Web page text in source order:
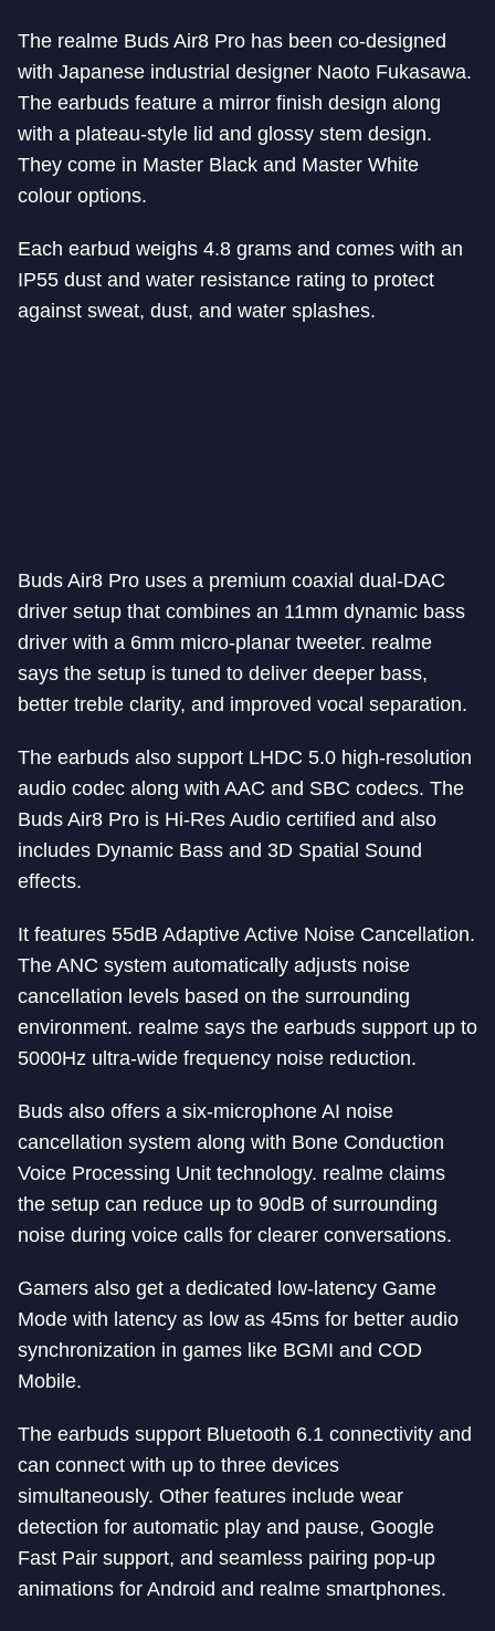
The realme Buds Air8 Pro has been co-designed
with Japanese industrial designer Naoto Fukasawa.
The earbuds feature a mirror finish design along
with a plateau-style lid and glossy stem design.
They come in Master Black and Master White
colour options.
Each earbud weighs 4.8 grams and comes with an
IP55 dust and water resistance rating to protect
against sweat, dust, and water splashes.
Buds Air8 Pro uses a premium coaxial dual-DAC
driver setup that combines an 11mm dynamic bass
driver with a 6mm micro-planar tweeter. realme
says the setup is tuned to deliver deeper bass,
better treble clarity, and improved vocal separation.
The earbuds also support LHDC 5.0 high-resolution
audio codec along with AAC and SBC codecs. The
Buds Air8 Pro is Hi-Res Audio certified and also
includes Dynamic Bass and 3D Spatial Sound
effects.
It features 55dB Adaptive Active Noise Cancellation.
The ANC system automatically adjusts noise
cancellation levels based on the surrounding
environment. realme says the earbuds support up to
5000Hz ultra-wide frequency noise reduction.
Buds also offers a six-microphone AI noise
cancellation system along with Bone Conduction
Voice Processing Unit technology. realme claims
the setup can reduce up to 90dB of surrounding
noise during voice calls for clearer conversations.
Gamers also get a dedicated low-latency Game
Mode with latency as low as 45ms for better audio
synchronization in games like BGMI and COD
Mobile.
The earbuds support Bluetooth 6.1 connectivity and
can connect with up to three devices
simultaneously. Other features include wear
detection for automatic play and pause, Google
Fast Pair support, and seamless pairing pop-up
animations for Android and realme smartphones.